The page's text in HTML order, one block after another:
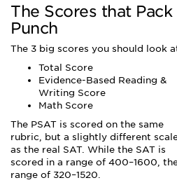
The Scores that Pack
Punch
The 3 big scores you should look
Total Score
Evidence-Based Reading &
Writing Score
Math Score
The PSAT is scored on the same
rubric, but a slightly different
as the real SAT. While the SAT is
scored in a range of 400–1600,
range of 320–1520.